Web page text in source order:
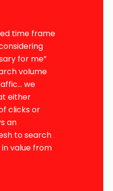
time frame
for me”
volume
we
either
clicks or
an
to search
value from